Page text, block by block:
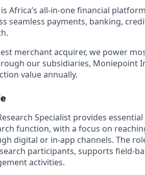
Africa’s all-in-one financial
seamless payments, banking,
merchant acquirer, we power
our subsidiaries, Moniepoint
value annually.
Specialist provides
function, with a focus on
digital or in-app channels. The
participants, supports field-
activities.